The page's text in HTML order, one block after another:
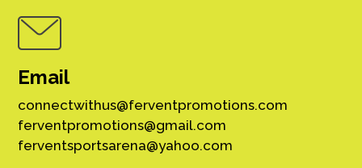
Email
connectwithus@ferventpromotions.com
ferventpromotions@gmail.com
ferventsportsarena@yahoo.com